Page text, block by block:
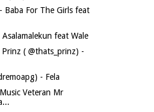
Baba For The Girls feat
feat Wale
( @thats_prinz) -
- Fela
Veteran Mr